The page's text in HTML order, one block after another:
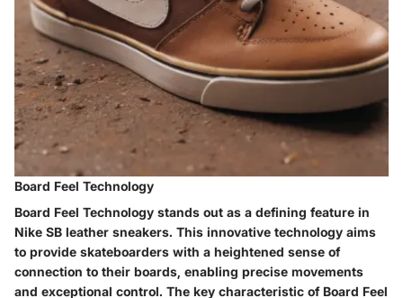
Board Feel Technology
Board Feel Technology stands out as a defining feature in
Nike SB leather sneakers. This innovative technology aims
to provide skateboarders with a heightened sense of
connection to their boards, enabling precise movements
and exceptional control. The key characteristic of Board Feel